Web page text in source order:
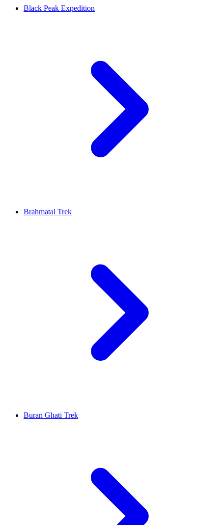
Black Peak Expedition
Brahmatal Trek
Buran Ghati Trek